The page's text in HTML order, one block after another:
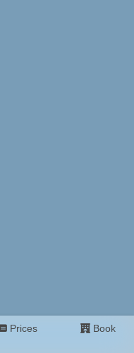
Prices Book